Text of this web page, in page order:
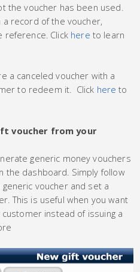
the voucher has been used.
record of the voucher,
reference. Click here to learn
a canceled voucher with a
to redeem it. Click here to
voucher from your
generic money vouchers
the dashboard. Simply follow
voucher and set a
This is useful when you want
instead of issuing a